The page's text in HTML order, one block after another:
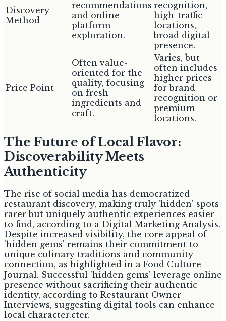
Discovery
Method
recommendations
and online
platform
exploration.
recognition,
high-traffic
locations,
broad digital
presence.
Price Point
Often value-
oriented for the
quality, focusing
on fresh
ingredients and
craft.
Varies, but
often includes
higher prices
for brand
recognition or
premium
locations.
The Future of Local Flavor:
Discoverability Meets
Authenticity
The rise of social media has democratized
restaurant discovery, making truly 'hidden' spots
rarer but uniquely authentic experiences easier
to find, according to a Digital Marketing Analysis.
Despite increased visibility, the core appeal of
'hidden gems' remains their commitment to
unique culinary traditions and community
connection, as highlighted in a Food Culture
Journal. Successful 'hidden gems' leverage online
presence without sacrificing their authentic
identity, according to Restaurant Owner
Interviews, suggesting digital tools can enhance
local character.cter.